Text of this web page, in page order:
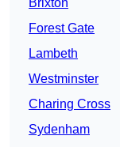
Brixton
Forest Gate
Lambeth
Westminster
Charing Cross
Sydenham